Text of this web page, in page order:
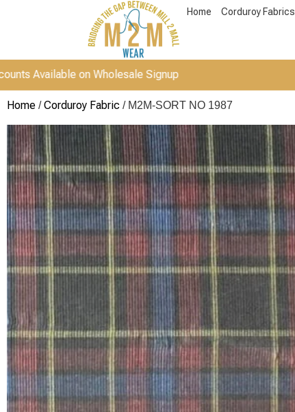
Home Corduroy Fabrics
on Wholesale Signup
Home /Corduroy Fabric / M2M-SORT NO 1987